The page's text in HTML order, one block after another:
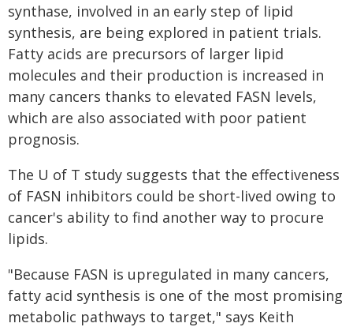
synthase, involved in an early step of lipid
synthesis, are being explored in patient trials.
Fatty acids are precursors of larger lipid
molecules and their production is increased in
many cancers thanks to elevated FASN levels,
which are also associated with poor patient
prognosis.
The U of T study suggests that the effectiveness
of FASN inhibitors could be short-lived owing to
cancer's ability to find another way to procure
lipids.
"Because FASN is upregulated in many cancers,
fatty acid synthesis is one of the most promising
metabolic pathways to target," says Keith